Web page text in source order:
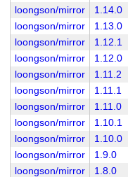
loongson/mirror
1.14.0
loongson/mirror
1.13.0
loongson/mirror
1.12.1
loongson/mirror
1.12.0
loongson/mirror
1.11.2
loongson/mirror
1.11.1
loongson/mirror
1.11.0
loongson/mirror
1.10.1
loongson/mirror
1.10.0
loongson/mirror
1.9.0
loongson/mirror
1.8.0